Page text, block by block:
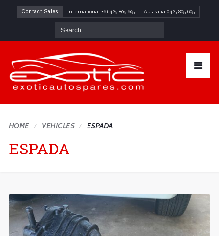
Contact Sales International +61 425 805 605| Australia 0425 805 605
HOME VEHICLES ESPADA
ESPADA